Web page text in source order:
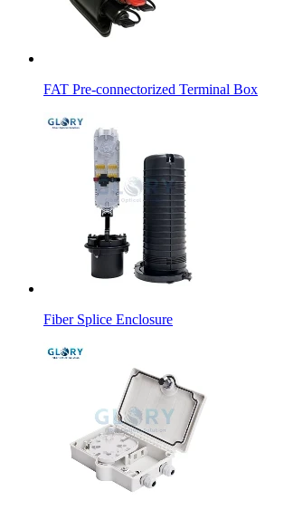
FAT Pre-connectorized Terminal Box
Fiber Splice Enclosure